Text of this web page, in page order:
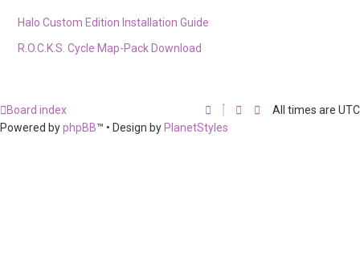
Halo Custom Edition Installation Guide
R.O.C.K.S. Cycle Map-Pack Download
Board index All times are UTC
Powered byphpBB™ • Design by PlanetStyles